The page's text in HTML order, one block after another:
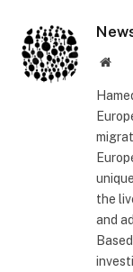
the
and